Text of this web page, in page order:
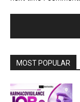
MOST POPULAR